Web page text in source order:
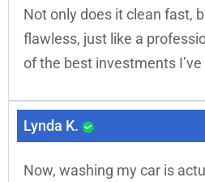
Not only does it clean fast,
flawless, just like a
of the best investments
Lynda K.
Now, washing my car is